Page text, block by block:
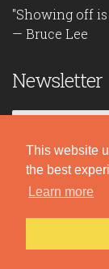
This website
the best
Learn more
"Showing off
— Bruce Lee
Newsletter
Be the first to
free newsletter!